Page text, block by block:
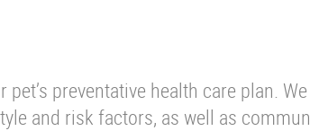
preventative health care plan.
and risk factors, as well as